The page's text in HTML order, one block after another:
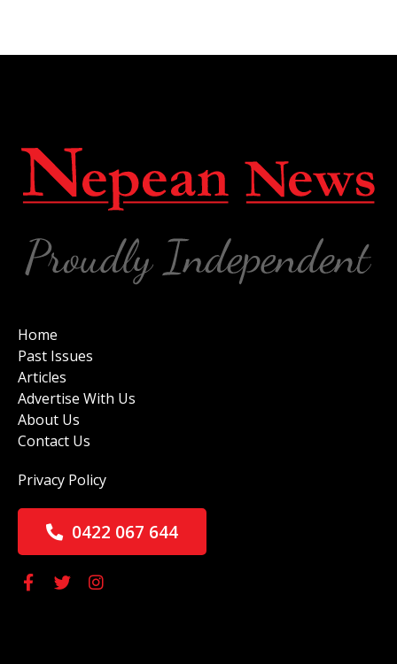
Home
Past Issues
Articles
Advertise With Us
About Us
Contact Us
Privacy Policy
0422 067 644